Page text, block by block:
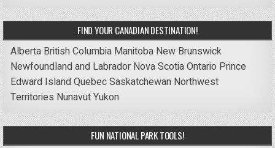
FIND YOUR CANADIAN DESTINATION!
Alberta British Columbia Manitoba New Brunswick
Newfoundland and Labrador Nova ScotiaOntario Prince
Edward IslandQuebecSaskatchewan Northwest
Territories NunavutYukon
FUN NATIONAL PARK TOOLS!